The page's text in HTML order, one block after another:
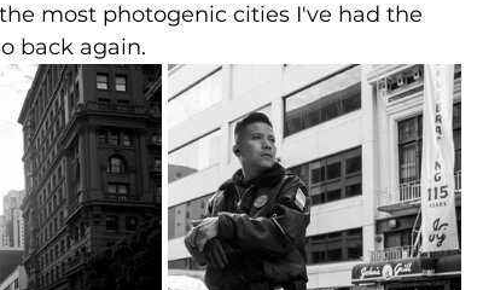
most photogenic cities I've had the
back again.